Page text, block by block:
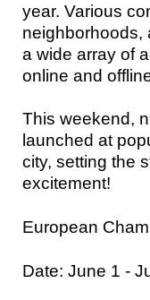
year. Various
neighborhoods,
a wide array of
online and
This weekend,
launched at
city, setting the
excitement!
European
Date: June 1 -